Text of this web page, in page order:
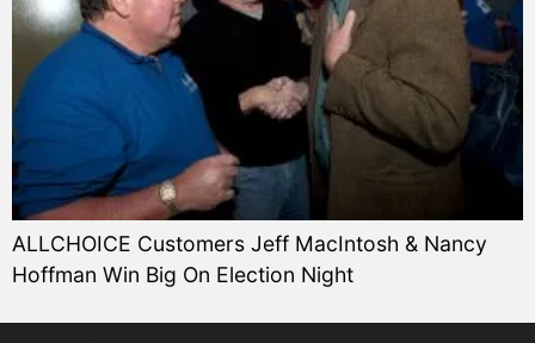
ALLCHOICE Customers Jeff MacIntosh & Nancy
Hoffman Win Big On Election Night